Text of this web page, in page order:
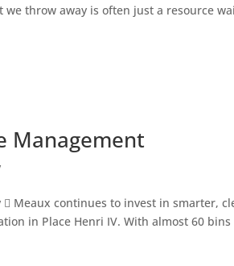
throw away is often just a resource
Management
Meaux continues to invest in smarter,
in Place Henri IV. With almost 60